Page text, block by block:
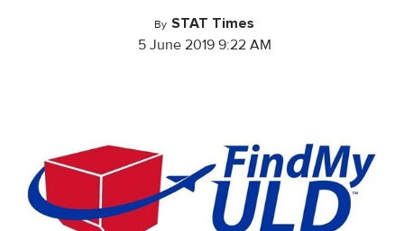
By STAT Times
5 June 2019 9:22 AM